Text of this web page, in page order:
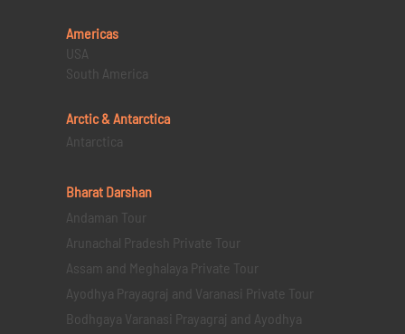
Americas
USA
South America
Arctic & Antarctica
Antarctica
Bharat Darshan
Andaman Tour
Arunachal Pradesh Private Tour
Assam and Meghalaya Private Tour
Ayodhya Prayagraj and Varanasi Private Tour
Bodhgaya Varanasi Prayagraj and Ayodhya